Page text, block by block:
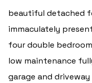
beautiful detached
immaculately
four double
low maintenance
garage and driveway